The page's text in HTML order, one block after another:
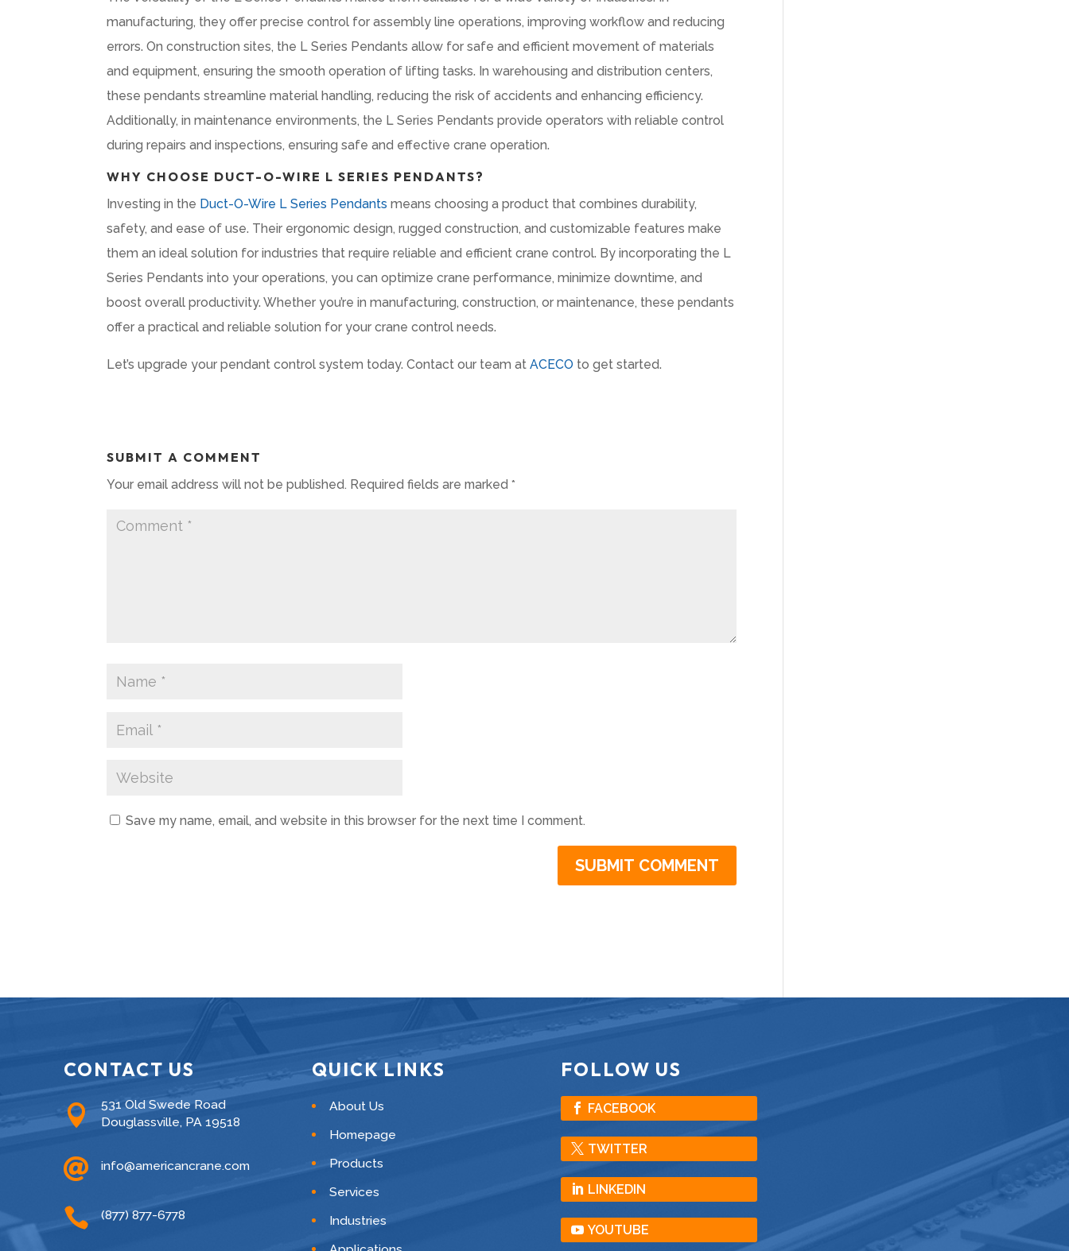
manufacturing, they offer precise control for assembly line operations, improving workflow and reducing
errors. On construction sites, the L Series Pendants allow for safe and efficient movement of materials
and equipment, ensuring the smooth operation of lifting tasks. In warehousing and distribution centers,
these pendants streamline material handling, reducing the risk of accidents and enhancing efficiency.
Additionally, in maintenance environments, the L Series Pendants provide operators with reliable control
during repairs and inspections, ensuring safe and effective crane operation.
WHY CHOOSE DUCT-O-WIRE L SERIES PENDANTS?
Investing in the Duct-O-Wire L Series Pendants means choosing a product that combines durability,
safety, and ease of use. Their ergonomic design, rugged construction, and customizable features make
them an ideal solution for industries that require reliable and efficient crane control. By incorporating the L
Series Pendants into your operations, you can optimize crane performance, minimize downtime, and
boost overall productivity. Whether you’re in manufacturing, construction, or maintenance, these pendants
offer a practical and reliable solution for your crane control needs.
Let’s upgrade your pendant control system today. Contact our team atACECO to get started.
SUBMIT A COMMENT
Your email address will not be published. Required fields are marked*
Save my name, email, and website in this browser for the next time I comment.
CONTACT US

531 Old Swede Road
Douglassville, PA 19518
 info@americancrane.com
 (877) 877-6778
QUICK LINKS
About Us
Homepage
Products
Services
Industries
FOLLOW US
FACEBOOK
TWITTER
LINKEDIN
YOUTUBE